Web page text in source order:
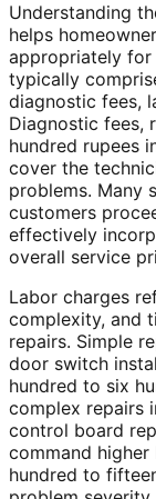
Understanding
helps
appropriately for
typically
diagnostic fees,
Diagnostic fees,
hundred rupees
cover the
problems. Many
customers
effectively
overall service
Labor charges
complexity, and
repairs. Simple
door switch
hundred to six
complex repairs
control board
command
hundred to